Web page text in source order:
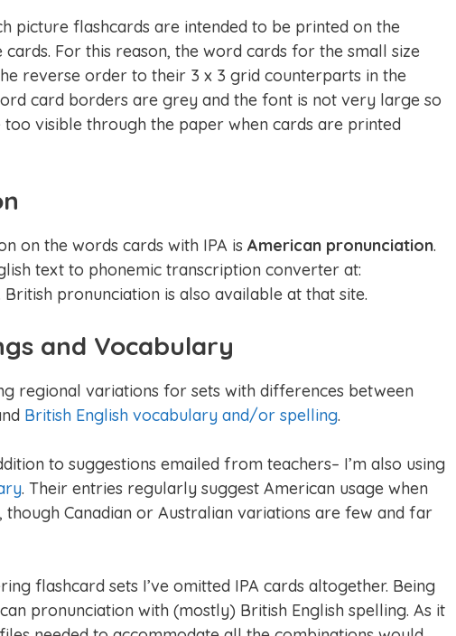
picture flashcards are intended to be printed on the
For this reason, the word cards for the small size
reverse order to their 3 x 3 grid counterparts in the
card borders are grey and the font is not very large so
visible through the paper when cards are printed
on the words cards with IPA is American pronunciation.
text to phonemic transcription converter at:
British pronunciation is also available at that site.
and Vocabulary
regional variations for sets with differences between
British English vocabulary and/or spelling.
to suggestions emailed from teachers– I’m also using
. Their entries regularly suggest American usage when
Canadian or Australian variations are few and far
flashcard sets I’ve omitted IPA cards altogether. Being
pronunciation with (mostly) British English spelling. As it